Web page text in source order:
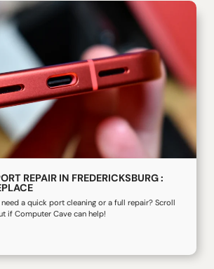
REPAIR IN FREDERICKSBURG :
a quick port cleaning or a full repair? Scroll
if Computer Cave can help!